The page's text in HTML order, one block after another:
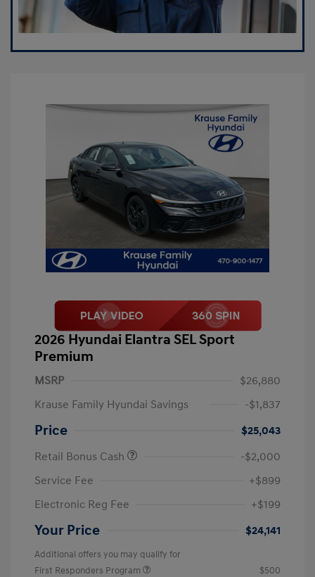
2026 Hyundai Elantra SEL Sport
Premium
MSRP
$26,880
Krause Family Hyundai Savings
-$1,837
Price
$25,043
Retail Bonus Cash
-$2,000
Service Fee
+$899
Electronic Reg Fee
+$199
Your Price $24,141
Additional offers you may qualify for
First Responders Program
$500